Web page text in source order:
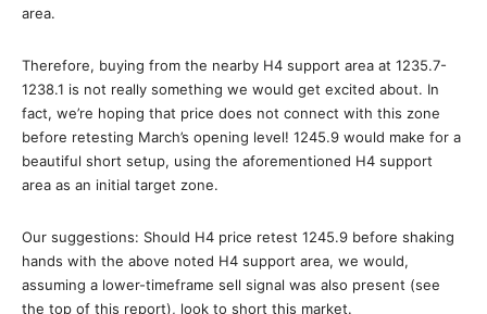
area.
Therefore, buying from the nearby H4 support area at 1235.7-
1238.1 is not really something we would get excited about. In
fact, we’re hoping that price does not connect with this zone
before retesting March’s opening level! 1245.9 would make for a
beautiful short setup, using the aforementioned H4 support
area as an initial target zone.
Our suggestions: Should H4 price retest 1245.9 before shaking
hands with the above noted H4 support area, we would,
assuming a lower-timeframe sell signal was also present (see
the top of this report), look to short this market.